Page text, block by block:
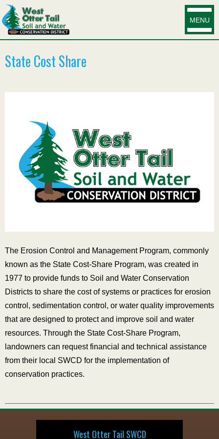
MENU
State Cost Share
The Erosion Control and Management Program, commonly
known as the State Cost-Share Program, was created in
1977 to provide funds to Soil and Water Conservation
Districts to share the cost of systems or practices for erosion
control, sedimentation control, or water quality improvements
that are designed to protect and improve soil and water
resources. Through the State Cost-Share Program,
landowners can request financial and technical assistance
from their local SWCD for the implementation of
conservation practices.
West Otter Tail SWCD